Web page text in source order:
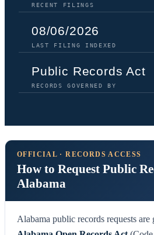
RECENT FILINGS
08/06/2026
LAST FILING INDEXED
Public Records Act
RECORDS GOVERNED BY
OFFICIAL · RECORDS ACCESS
How to Request Public
Alabama
Alabama public records requests are